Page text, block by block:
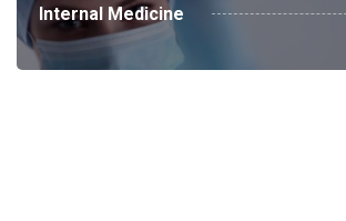
Internal Medicine